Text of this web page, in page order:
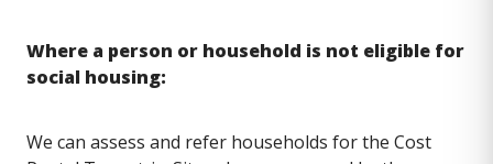
Where a person or household is not eligible for
social housing:
We can assess and refer households for the Cost